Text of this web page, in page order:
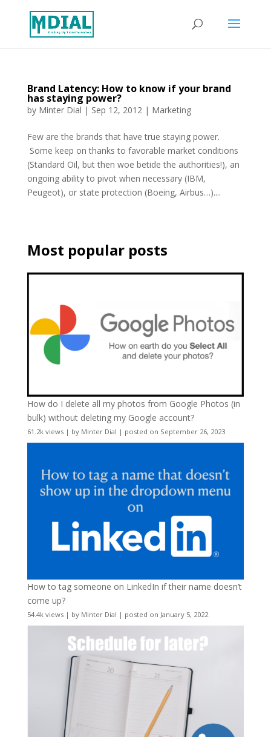
Brand Latency: How to know if your brand
has staying power?
by Minter Dial | Sep 12, 2012| Marketing
Few are the brands that have true staying power.
Some keep on thanks to favorable market conditions
(Standard Oil, but then woe betide the authorities!), an
ongoing ability to pivot when necessary (IBM,
Peugeot), or state protection (Boeing, Airbus…)....
Most popular posts
How do I delete all my photos from Google Photos (in
bulk) without deleting my Google account?
61.2k views| by Minter Dial | posted on September 26, 2023
How to tag someone on LinkedIn if their name doesn’t
come up?
54.4k views| by Minter Dial | posted on January 5, 2022